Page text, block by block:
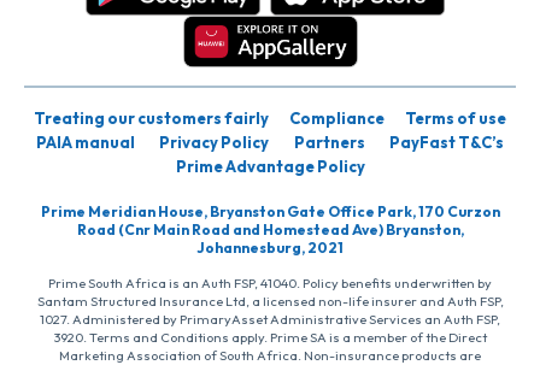
Treating our customers fairly Compliance
Terms of use
PAIA manual
Privacy Policy Partners
PayFast T&C’s
Prime Advantage Policy
Prime Meridian House, Bryanston Gate Office Park, 170 Curzon
Road (Cnr Main Road and Homestead Ave) Bryanston,
Johannesburg, 2021
Prime South Africa is an Auth FSP, 41040. Policy benefits underwritten by
Santam Structured Insurance Ltd, a licensed non-life insurer and Auth FSP,
1027. Administered by PrimaryAsset Administrative Services an Auth FSP,
3920. Terms and Conditions apply. Prime SA is a member of the Direct
Marketing Association of South Africa. Non-insurance products are